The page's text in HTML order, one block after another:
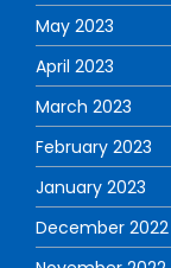
May 2023
April 2023
March 2023
February 2023
January 2023
December 2022